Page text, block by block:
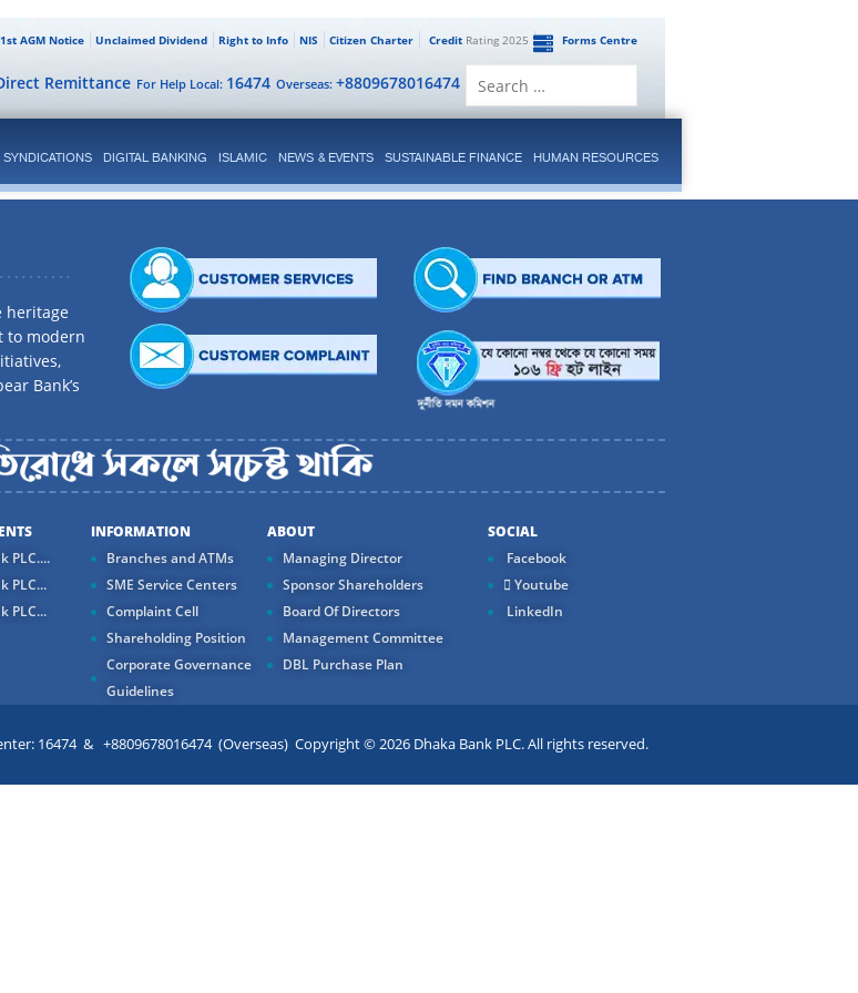
Forms Centre
CreditRating 2025
Citizen Charter
NIS
Right to Info
Unclaimed Dividend
AGM Notice
Overseas: +8809678016474
For Help Local: 16474
Remittance
SYNDICATIONS DIGITAL BANKING ISLAMIC NEWS & EVENTS SUSTAINABLE FINANCE HUMAN RESOURCES
heritage
to modern
Bank’s
PLC....
PLC...
PLC...
INFORMATION
Branches and ATMs
SME Service Centers
Complaint Cell
Shareholding Position
Corporate Governance
Guidelines
ABOUT
Managing Director
Sponsor Shareholders
Board Of Directors
Management Committee
DBL Purchase Plan
SOCIAL
Facebook
Youtube
LinkedIn
16474 & +8809678016474 (Overseas) Copyright © 2026 Dhaka Bank PLC. All rights reserved.